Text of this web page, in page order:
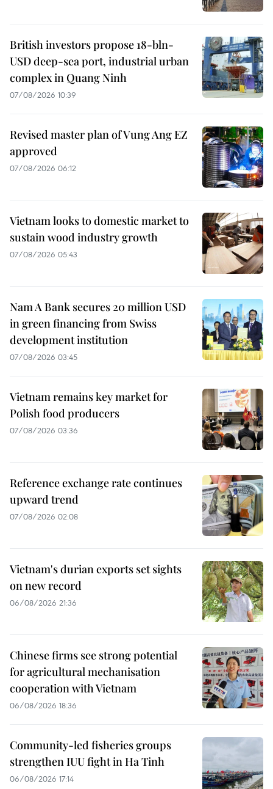
British investors propose 18-bln-
USD deep-sea port, industrial urban
complex in Quang Ninh
07/08/2026 10:39
Revised master plan of Vung Ang EZ
approved
07/08/2026 06:12
Vietnam looks to domestic market to
sustain wood industry growth
07/08/2026 05:43
Nam A Bank secures 20 million USD
in green financing from Swiss
development institution
07/08/2026 03:45
Vietnam remains key market for
Polish food producers
07/08/2026 03:36
Reference exchange rate continues
upward trend
07/08/2026 02:08
Vietnam's durian exports set sights
on new record
06/08/2026 21:36
Chinese firms see strong potential
for agricultural mechanisation
cooperation with Vietnam
06/08/2026 18:36
Community-led fisheries groups
strengthen IUU fight in Ha Tinh
06/08/2026 17:14